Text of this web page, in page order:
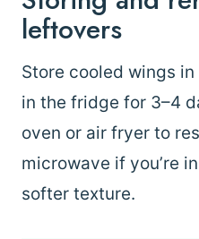
leftovers
Store cooled wings
in the fridge for 3–4
oven or air fryer to
microwave if you’re
softer texture.